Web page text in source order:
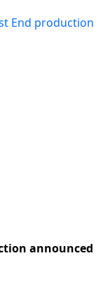
announced